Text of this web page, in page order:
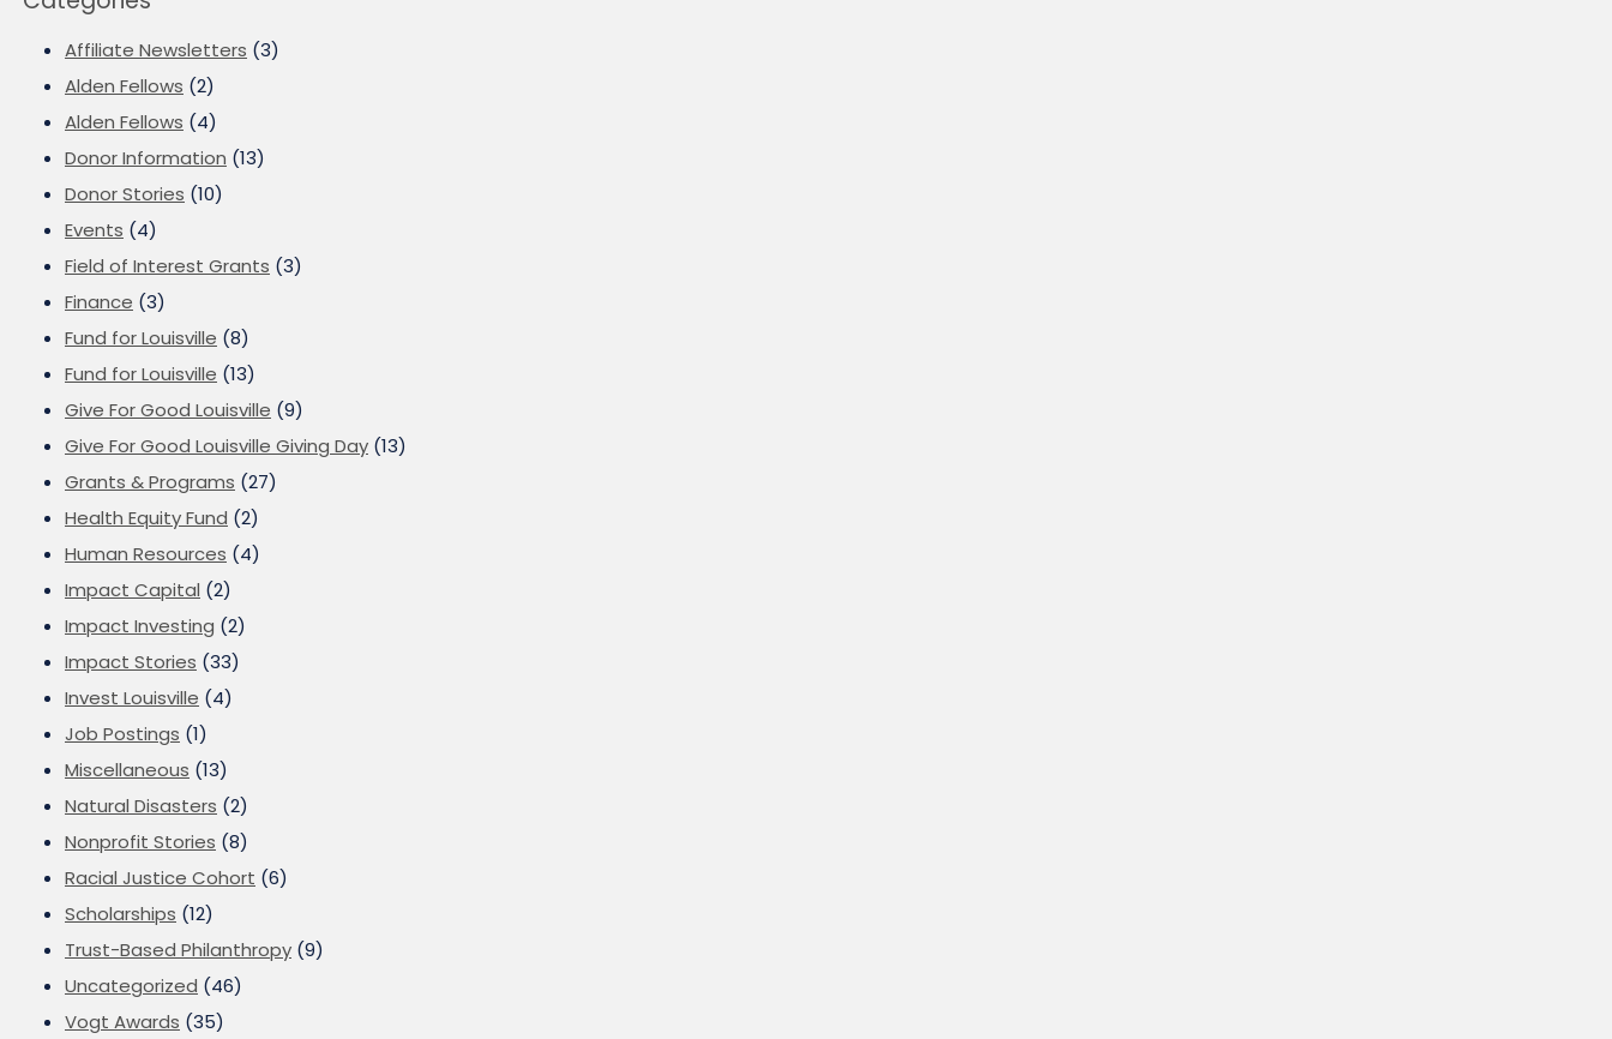
Affiliate Newsletters (3)
Alden Fellows (2)
Alden Fellows (4)
Donor Information (13)
Donor Stories (10)
Events (4)
Field of Interest Grants (3)
Finance (3)
Fund for Louisville (8)
Fund for Louisville (13)
Give For Good Louisville (9)
Give For Good Louisville Giving Day (13)
Grants & Programs (27)
Health Equity Fund (2)
Human Resources (4)
Impact Capital (2)
Impact Investing (2)
Impact Stories (33)
Invest Louisville (4)
Job Postings (1)
Miscellaneous (13)
Natural Disasters (2)
Nonprofit Stories (8)
Racial Justice Cohort (6)
Scholarships (12)
Trust-Based Philanthropy (9)
Uncategorized (46)
Vogt Awards (35)